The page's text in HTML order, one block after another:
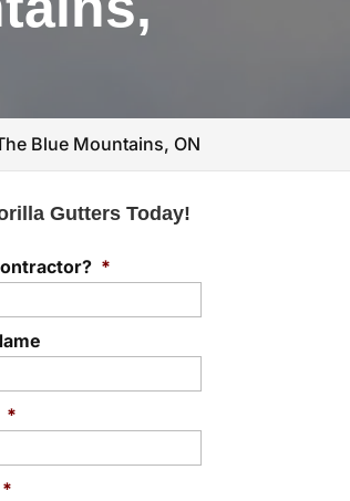
Blue Mountains, ON
Gutters Today!
*
*
*